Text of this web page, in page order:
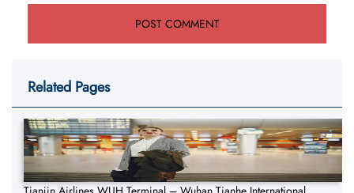
Related Pages